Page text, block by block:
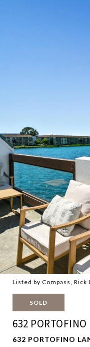
Listed by Compass,
SOLD
632 PORTOFINO
632 PORTOFINO